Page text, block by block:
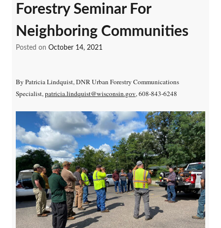
Forestry Seminar For
Neighboring Communities
Posted on October 14, 2021
By Patricia Lindquist, DNR Urban Forestry Communications
Specialist,patricia.lindquist@wisconsin.gov, 608-843-6248